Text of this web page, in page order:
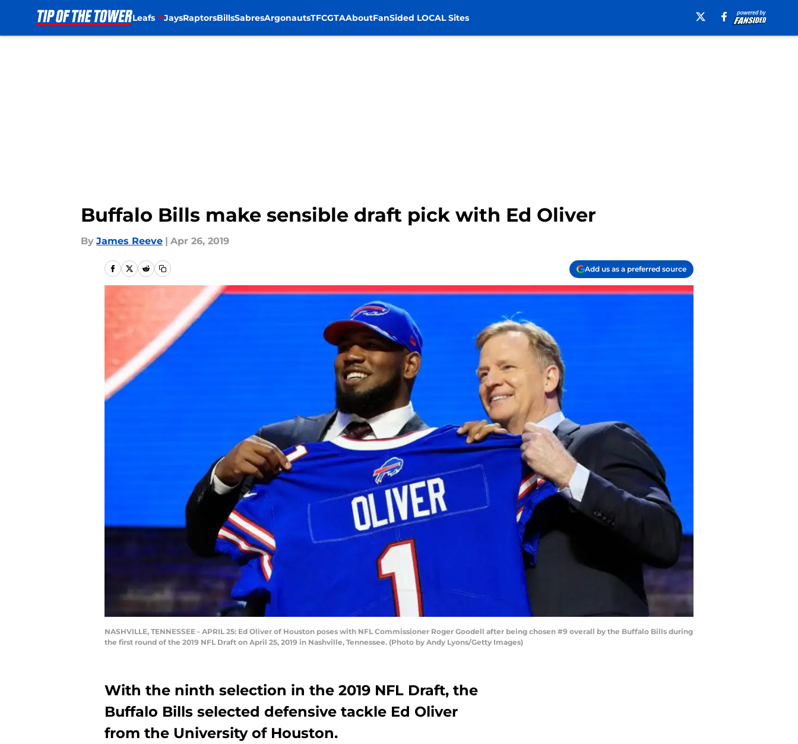
Leafs JaysRaptorsBillsSabresArgonautsTFCGTAAboutFanSided LOCAL Sites
Buffalo Bills make sensible draft pick with Ed Oliver
By James Reeve | Apr 26, 2019
Add us as a preferred source
NASHVILLE, TENNESSEE - APRIL 25: Ed Oliver of Houston poses with NFL Commissioner Roger Goodell after being chosen #9 overall by the Buffalo Bills during
the first round of the 2019 NFL Draft on April 25, 2019 in Nashville, Tennessee. (Photo by Andy Lyons/Getty Images)
With the ninth selection in the 2019 NFL Draft, the
Buffalo Bills selected defensive tackle Ed Oliver
from the University of Houston.